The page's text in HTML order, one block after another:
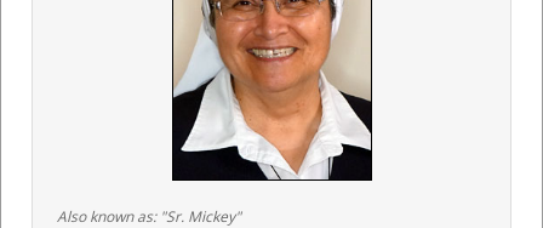
Also known as: "Sr. Mickey"